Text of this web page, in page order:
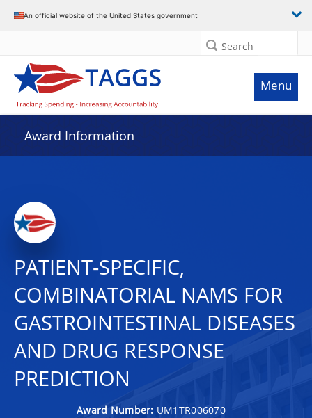
An official website of the United States government
Search
Menu
Award Information
PATIENT-SPECIFIC,
COMBINATORIAL NAMS FOR
GASTROINTESTINAL DISEASES
AND DRUG RESPONSE
PREDICTION
Award Number: UM1TR006070